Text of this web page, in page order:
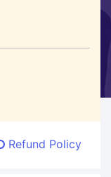
Refund Policy